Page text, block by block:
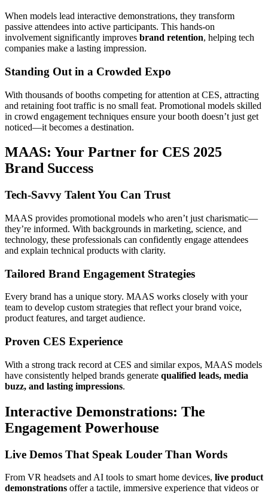
When models lead interactive demonstrations, they transform
passive attendees into active participants. This hands-on
involvement significantly improves brand retention, helping tech
companies make a lasting impression.
Standing Out in a Crowded Expo
With thousands of booths competing for attention at CES, attracting
and retaining foot traffic is no small feat. Promotional models skilled
in crowd engagement techniques ensure your booth doesn’t just get
noticed—it becomes a destination.
MAAS: Your Partner for CES 2025
Brand Success
Tech-Savvy Talent You Can Trust
MAAS provides promotional models who aren’t just charismatic—
they’re informed. With backgrounds in marketing, science, and
technology, these professionals can confidently engage attendees
and explain technical products with clarity.
Tailored Brand Engagement Strategies
Every brand has a unique story. MAAS works closely with your
team to develop custom strategies that reflect your brand voice,
product features, and target audience.
Proven CES Experience
With a strong track record at CES and similar expos, MAAS models
have consistently helped brands generate qualified leads, media
buzz, and lasting impressions.
Interactive Demonstrations: The
Engagement Powerhouse
Live Demos That Speak Louder Than Words
From VR headsets and AI tools to smart home devices, live product
demonstrations offer a tactile, immersive experience that videos or